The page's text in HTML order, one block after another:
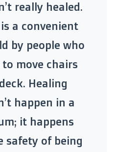
really healed.
a convenient
by people who
move chairs
Healing
happen in a
it happens
safety of being